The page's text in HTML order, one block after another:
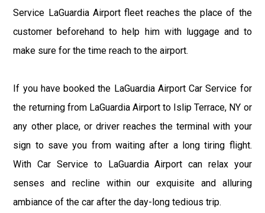
Service LaGuardia Airport fleet reaches the place of the
customer beforehand to help him with luggage and to
make sure for the time reach to the airport.
If you have booked the LaGuardia Airport Car Service for
the returning from LaGuardia Airport to Islip Terrace, NY or
any other place, or driver reaches the terminal with your
sign to save you from waiting after a long tiring flight.
With Car Service to LaGuardia Airport can relax your
senses and recline within our exquisite and alluring
ambiance of the car after the day-long tedious trip.